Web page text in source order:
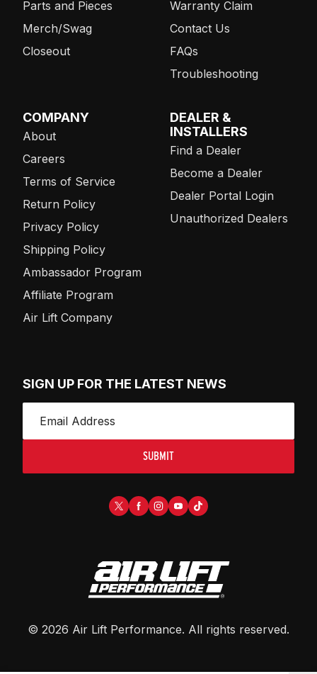
Parts and Pieces
Merch/Swag
Closeout
Warranty Claim
Contact Us
FAQs
Troubleshooting
COMPANY
About
Careers
Terms of Service
Return Policy
Privacy Policy
Shipping Policy
Ambassador Program
Affiliate Program
Air Lift Company
DEALER &
INSTALLERS
Find a Dealer
Become a Dealer
Dealer Portal Login
Unauthorized Dealers
SIGN UP FOR THE LATEST NEWS
SUBMIT
© 2026 Air Lift Performance. All rights reserved.